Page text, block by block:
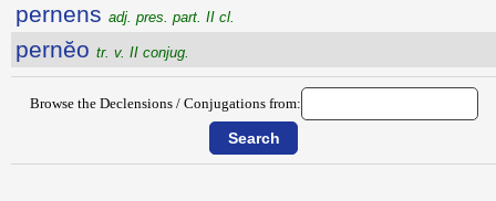
pernens adj. pres. part. II cl.
pernĕo tr. v. II conjug.
Browse the Declensions / Conjugations from: